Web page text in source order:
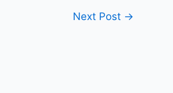
Next Post →